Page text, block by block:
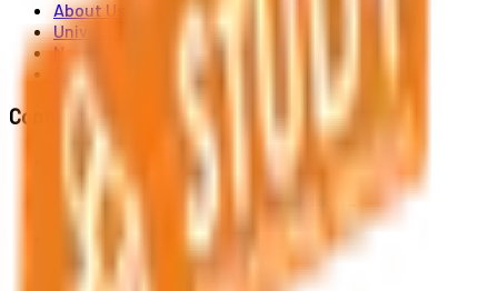
About Us
Universities
News
Contact
Contact Us
Al. Jerozolimskie 91, 02-001 Warszawa
info@polandstudy.com